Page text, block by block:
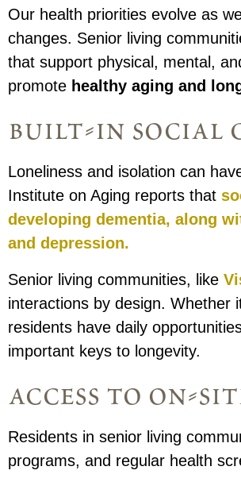
Our health priorities evolve as
changes. Senior living
that support physical, mental,
promote healthy aging and
built-in social
Loneliness and isolation can
Institute on Aging reports that
developing dementia, along
and depression.
Senior living communities, like
interactions by design. Whether
residents have daily
important keys to longevity.
access to on-
Residents in senior living
programs, and regular health